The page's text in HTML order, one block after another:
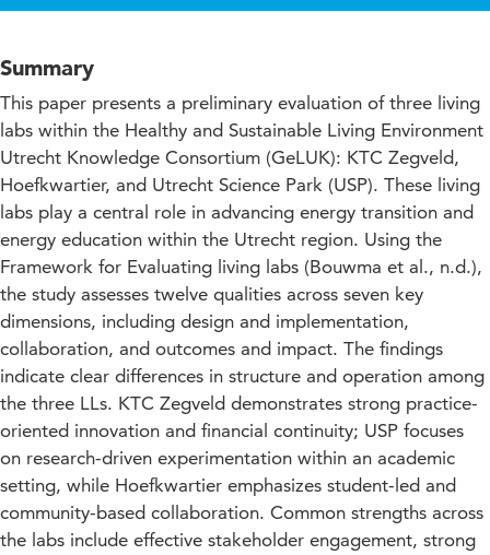
Summary
This paper presents a preliminary evaluation of three living
labs within the Healthy and Sustainable Living Environment
Utrecht Knowledge Consortium (GeLUK): KTC Zegveld,
Hoefkwartier, and Utrecht Science Park (USP). These living
labs play a central role in advancing energy transition and
energy education within the Utrecht region. Using the
Framework for Evaluating living labs (Bouwma et al., n.d.),
the study assesses twelve qualities across seven key
dimensions, including design and implementation,
collaboration, and outcomes and impact. The findings
indicate clear differences in structure and operation among
the three LLs. KTC Zegveld demonstrates strong practice-
oriented innovation and financial continuity; USP focuses
on research-driven experimentation within an academic
setting, while Hoefkwartier emphasizes student-led and
community-based collaboration. Common strengths across
the labs include effective stakeholder engagement, strong